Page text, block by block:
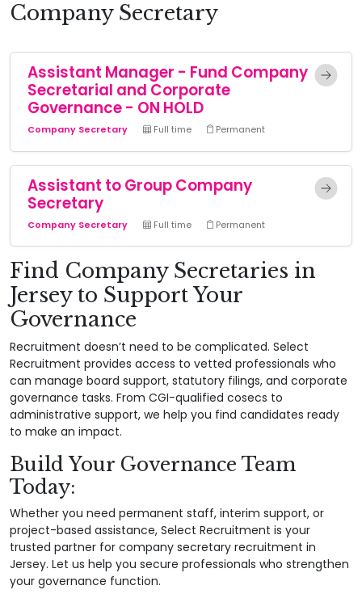
Company Secretary
Assistant Manager - Fund Company
Secretarial and Corporate
Governance - ON HOLD
Company Secretary Full time Permanent
Assistant to Group Company
Secretary
Company Secretary Full time Permanent
Find Company Secretaries in
Jersey to Support Your
Governance
Recruitment doesn’t need to be complicated. Select
Recruitment provides access to vetted professionals who
can manage board support, statutory filings, and corporate
governance tasks. From CGI-qualified cosecs to
administrative support, we help you find candidates ready
to make an impact.
Build Your Governance Team
Today:
Whether you need permanent staff, interim support, or
project-based assistance, Select Recruitment is your
trusted partner for company secretary recruitment in
Jersey. Let us help you secure professionals who strengthen
your governance function.